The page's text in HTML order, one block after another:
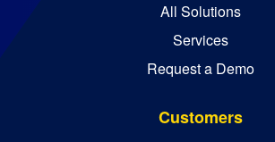
All Solutions
Services
Request a Demo
Customers